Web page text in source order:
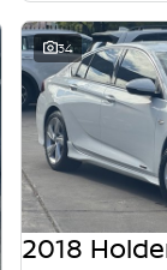
34
2018